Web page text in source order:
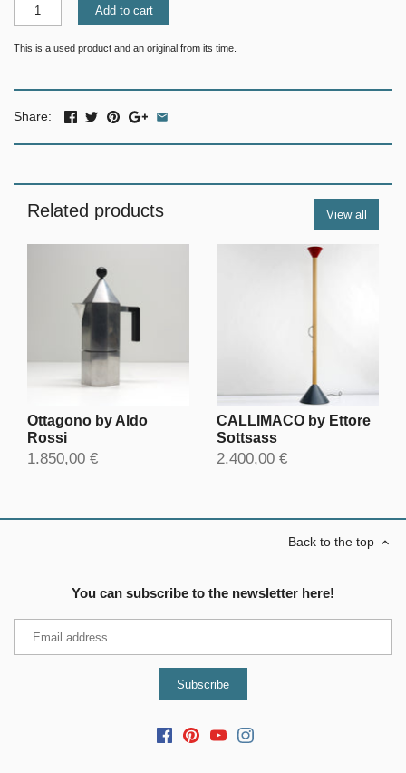
Add to cart
This is a used product and an original from its time.
Share:
Related products View all
Ottagono by Aldo
Rossi
1.850,00 €
CALLIMACO by Ettore
Sottsass
2.400,00 €
Back to the top
You can subscribe to the newsletter here!